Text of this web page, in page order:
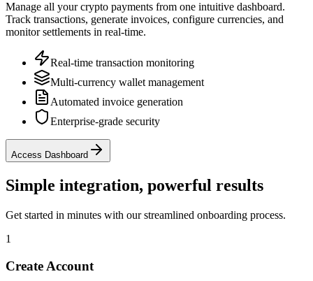
Manage all your crypto payments from one intuitive dashboard.
Track transactions, generate invoices, configure currencies, and
monitor settlements in real-time.
Real-time transaction monitoring
Multi-currency wallet management
Automated invoice generation
Enterprise-grade security
Access Dashboard
Simple integration, powerful results
Get started in minutes with our streamlined onboarding process.
1
Create Account